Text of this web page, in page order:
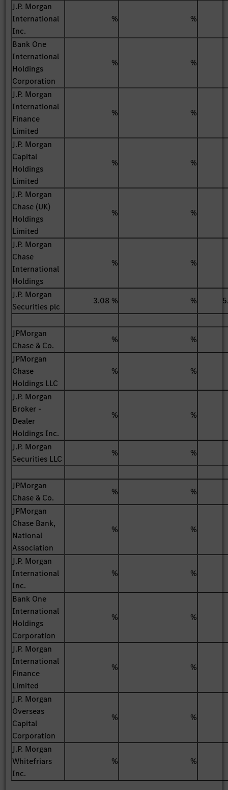
J.P. Morgan
International
Inc.
% %
Bank One
International
Holdings
Corporation
% %
J.P. Morgan
International
Finance
Limited
% %
J.P. Morgan
Capital
Holdings
Limited
% %
J.P. Morgan
Chase (UK)
Holdings
Limited
% %
J.P. Morgan
Chase
International
Holdings
% %
J.P. Morgan
Securities plc
3.08 % %
JPMorgan
Chase & Co.
%
%
JPMorgan
Chase
Holdings LLC
% %
J.P. Morgan
Broker -
Dealer
Holdings Inc.
% %
J.P. Morgan
Securities LLC
% %
JPMorgan
Chase & Co.
%
%
JPMorgan
Chase Bank,
National
Association
% %
J.P. Morgan
International
Inc.
% %
Bank One
International
Holdings
Corporation
% %
J.P. Morgan
International
Finance
Limited
% %
J.P. Morgan
Overseas
Capital
Corporation
% %
J.P. Morgan
Whitefriars
Inc.
% %